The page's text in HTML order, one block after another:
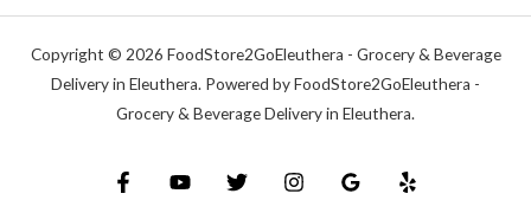
Copyright © 2026 FoodStore2GoEleuthera - Grocery & Beverage
Delivery in Eleuthera. Powered by FoodStore2GoEleuthera -
Grocery & Beverage Delivery in Eleuthera.